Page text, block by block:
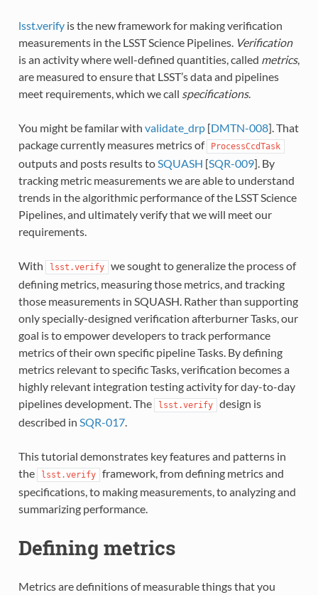
lsst.verifyis the new framework for making verification
measurements in the LSST Science Pipelines. Verification
is an activity where well-defined quantities, called metrics,
are measured to ensure that LSST’s data and pipelines
meet requirements, which we call specifications.
You might be familar with validate_drp[DMTN-008]. That
package currently measures metrics of
ProcessCcdTask
outputs and posts results toSQUASH [SQR-009]. By
tracking metric measurements we are able to understand
trends in the algorithmic performance of the LSST Science
Pipelines, and ultimately verify that we will meet our
requirements.
With lsst.verify
we sought to generalize the process of
defining metrics, measuring those metrics, and tracking
those measurements in SQUASH. Rather than supporting
only specially-designed verification afterburner Tasks, our
goal is to empower developers to track performance
metrics of their own specific pipeline Tasks. By defining
metrics relevant to specific Tasks, verification becomes a
highly relevant integration testing activity for day-to-day
pipelines development. The
lsst.verify
design is
described in SQR-017.
This tutorial demonstrates key features and patterns in
the
lsst.verify
framework, from defining metrics and
specifications, to making measurements, to analyzing and
summarizing performance.
Defining metrics
Metrics are definitions of measurable things that you